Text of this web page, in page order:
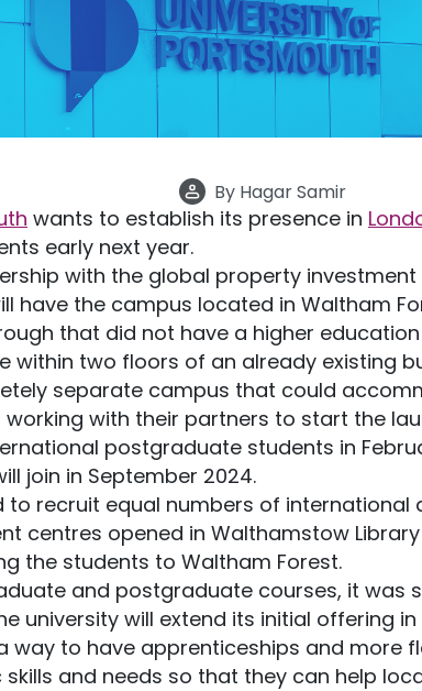
By Hagar Samir
wants to establish its presence in
early next year.
with the global property
have the campus located in Waltham
that did not have a higher
within two floors of an already existing
separate campus that could
with their partners to start the
postgraduate students in
join in September 2024.
to recruit equal numbers of international
centres opened in Walthamstow
the students to Waltham Forest.
and postgraduate courses, it was
university will extend its initial offering
way to have apprenticeships and more
and needs so that they can help